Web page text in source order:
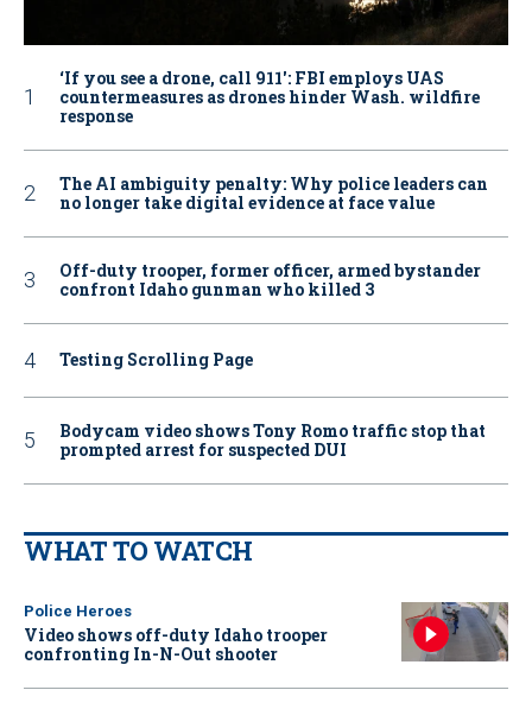
‘If you see a drone, call 911': FBI employs UAS
countermeasures as drones hinder Wash. wildfire
response
The AI ambiguity penalty: Why police leaders can
no longer take digital evidence at face value
Off-duty trooper, former officer, armed bystander
confront Idaho gunman who killed 3
Testing Scrolling Page
Bodycam video shows Tony Romo traffic stop that
prompted arrest for suspected DUI
WHAT TO WATCH
Police Heroes
Video shows off-duty Idaho trooper
confronting In-N-Out shooter